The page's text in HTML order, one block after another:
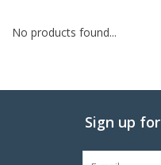
No products found...
Sign up